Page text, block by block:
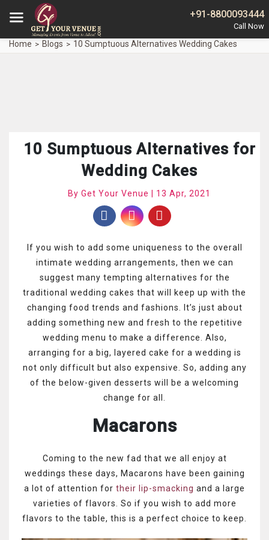
+91-8800093444
Home Blogs 10 Sumptuous Alternatives Wedding Cakes
10 Sumptuous Alternatives for
Wedding Cakes
By Get Your Venue | 13 Apr, 2021
If you wish to add some uniqueness to the overall
intimate wedding arrangements, then we can
suggest many tempting alternatives for the
traditional wedding cakes that will keep up with the
changing food trends and fashions. It’s just about
adding something new and fresh to the repetitive
wedding menu to make a difference. Also,
arranging for a big, layered cake for a wedding is
not only difficult but also expensive. So, adding any
of the below-given desserts will be a welcoming
change for all.
Macarons
Coming to the new fad that we all enjoy at
weddings these days, Macarons have been gaining
a lot of attention for their lip-smacking and a large
varieties of flavors. So if you wish to add more
flavors to the table, this is a perfect choice to keep.